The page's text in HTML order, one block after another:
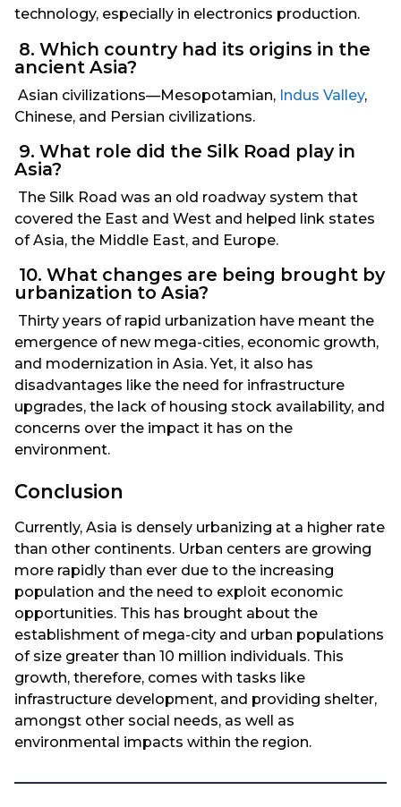
technology, especially in electronics production.
8. Which country had its origins in the
ancient Asia?
Asian civilizations—Mesopotamian, Indus Valley,
Chinese, and Persian civilizations.
9. What role did the Silk Road play in
Asia?
The Silk Road was an old roadway system that
covered the East and West and helped link states
of Asia, the Middle East, and Europe.
10. What changes are being brought by
urbanization to Asia?
Thirty years of rapid urbanization have meant the
emergence of new mega-cities, economic growth,
and modernization in Asia. Yet, it also has
disadvantages like the need for infrastructure
upgrades, the lack of housing stock availability, and
concerns over the impact it has on the
environment.
Conclusion
Currently, Asia is densely urbanizing at a higher rate
than other continents. Urban centers are growing
more rapidly than ever due to the increasing
population and the need to exploit economic
opportunities. This has brought about the
establishment of mega-city and urban populations
of size greater than 10 million individuals. This
growth, therefore, comes with tasks like
infrastructure development, and providing shelter,
amongst other social needs, as well as
environmental impacts within the region.